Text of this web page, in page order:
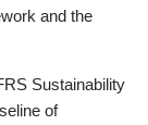
and the
Sustainability
of